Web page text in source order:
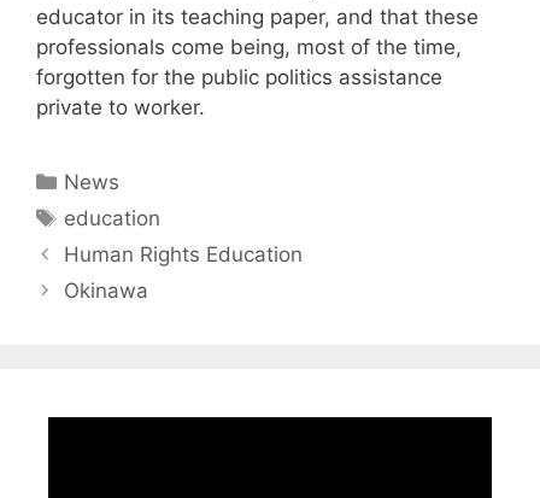
educator in its teaching paper, and that these
professionals come being, most of the time,
forgotten for the public politics assistance
private to worker.
Categories
News
Tags
education
Human Rights Education
Okinawa